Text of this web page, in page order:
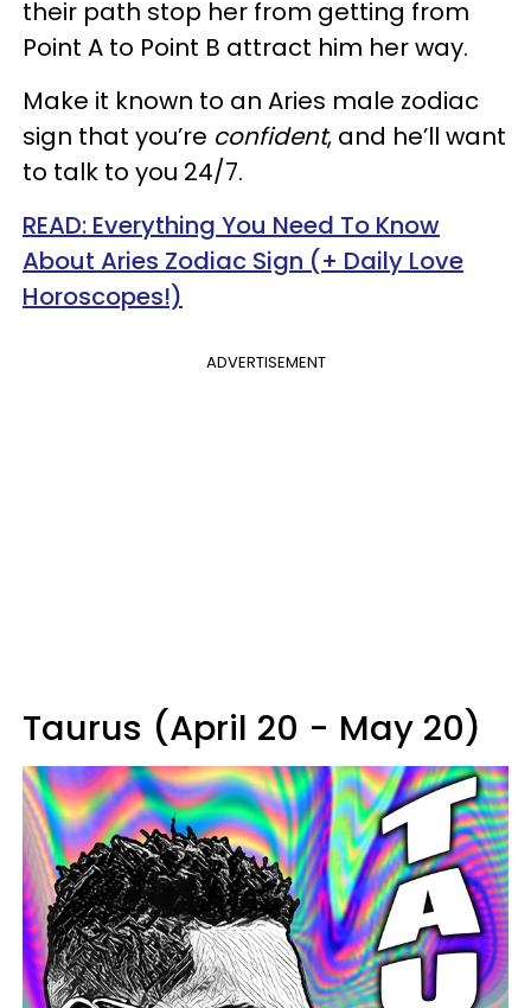
their path stop her from getting from
Point A to Point B attract him her way.
Make it known to an Aries male zodiac
sign that you’re confident, and he’ll want
to talk to you 24/7.
READ: Everything You Need To Know
About Aries Zodiac Sign (+ Daily Love
Horoscopes!)
ADVERTISEMENT
Taurus (April 20 - May 20)